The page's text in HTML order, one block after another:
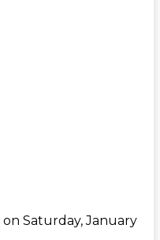
on Saturday, January